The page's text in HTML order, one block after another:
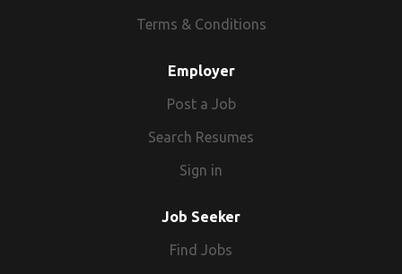
Terms & Conditions
Employer
Post a Job
Search Resumes
Sign in
Job Seeker
Find Jobs